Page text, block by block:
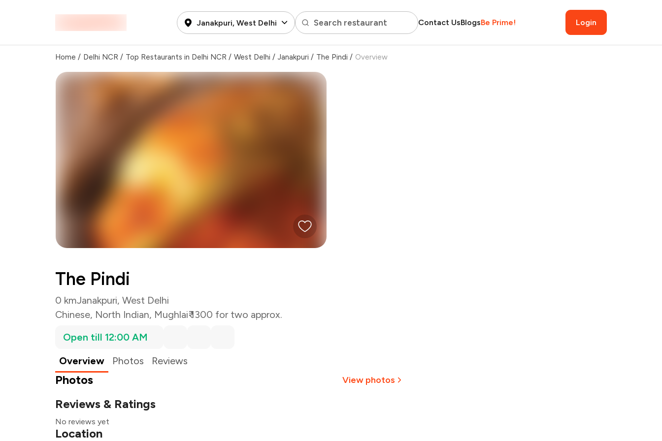
Janakpuri, West Delhi Search restaurant Contact UsBlogsBe Prime! Login
Home / Delhi NCR / Top Restaurants in Delhi NCR / West Delhi / Janakpuri / The Pindi / Overview
The Pindi
0 kmJanakpuri, West Delhi
Chinese, North Indian, Mughlai₹ 1300 for two approx.
Open till 12:00 AM
Overview
Photos Reviews
Photos View photos
Reviews & Ratings
No reviews yet
Location